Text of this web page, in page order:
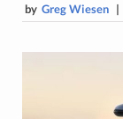
by Greg Wiesen |